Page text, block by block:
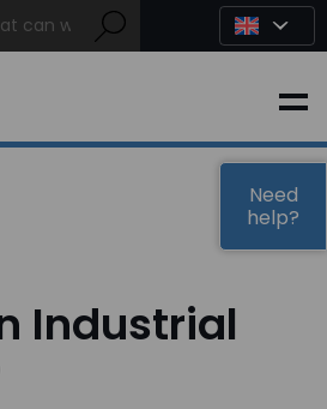
Industrial
Need
help?